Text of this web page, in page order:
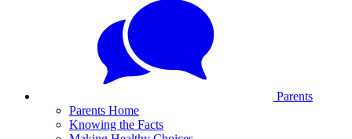
Parents
Parents Home
Knowing the Facts